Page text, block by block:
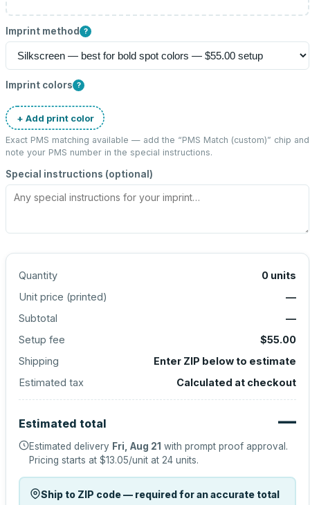
Imprint method ?
Imprint colors ?
+ Add print color
Exact PMS matching available — add the “PMS Match (custom)” chip and
note your PMS number in the special instructions.
Special instructions (optional)
Quantity 0 units
Unit price (printed)
—
Subtotal
—
Setup fee
$55.00
Shipping
Enter ZIP below to estimate
Estimated tax
Calculated at checkout
Estimated total —
Estimated delivery Fri, Aug 21 with prompt proof approval.
Pricing starts at $13.05/unit at 24 units.
Ship to ZIP code — required for an accurate total